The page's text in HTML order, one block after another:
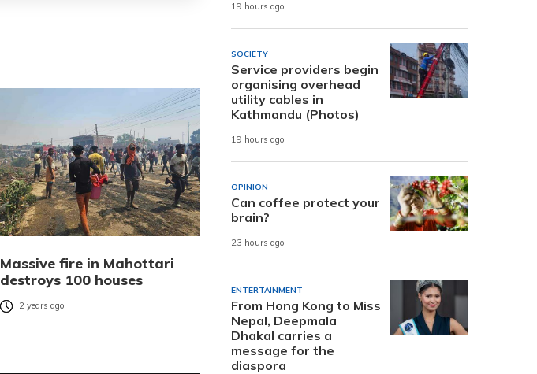
Massive fire in Mahottari
destroys 100 houses
2 years ago
19 hours ago
SOCIETY
Service providers begin
organising overhead
utility cables in
Kathmandu (Photos)
19 hours ago
OPINION
Can coffee protect your
brain?
23 hours ago
ENTERTAINMENT
From Hong Kong to Miss
Nepal, Deepmala
Dhakal carries a
message for the
diaspora